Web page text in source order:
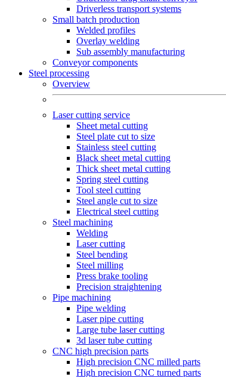
Driverless transport systems
Small batch production
Welded profiles
Overlay welding
Sub assembly manufacturing
Conveyor components
Steel processing
Overview
Laser cutting service
Sheet metal cutting
Steel plate cut to size
Stainless steel cutting
Black sheet metal cutting
Thick sheet metal cutting
Spring steel cutting
Tool steel cutting
Steel angle cut to size
Electrical steel cutting
Steel machining
Welding
Laser cutting
Steel bending
Steel milling
Press brake tooling
Precision straightening
Pipe machining
Pipe welding
Laser pipe cutting
Large tube laser cutting
3d laser tube cutting
CNC high precision parts
High precision CNC milled parts
High precision CNC turned parts